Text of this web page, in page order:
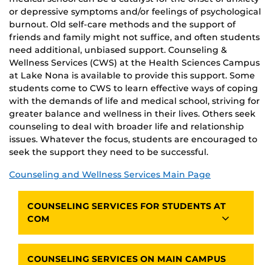
or depressive symptoms and/or feelings of psychological
burnout. Old self-care methods and the support of
friends and family might not suffice, and often students
need additional, unbiased support. Counseling &
Wellness Services (CWS) at the Health Sciences Campus
at Lake Nona is available to provide this support. Some
students come to CWS to learn effective ways of coping
with the demands of life and medical school, striving for
greater balance and wellness in their lives. Others seek
counseling to deal with broader life and relationship
issues. Whatever the focus, students are encouraged to
seek the support they need to be successful.
Counseling and Wellness Services Main Page
COUNSELING SERVICES FOR STUDENTS AT
COM
COUNSELING SERVICES ON MAIN CAMPUS